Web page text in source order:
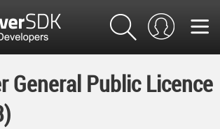
General Public Licence